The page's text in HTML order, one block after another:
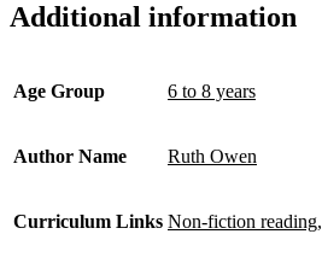
Additional information
Age Group 6 to 8 years
Author Name Ruth Owen
Curriculum Links Non-fiction reading,